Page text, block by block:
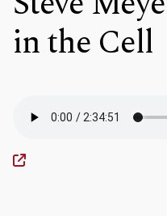
in the Cell